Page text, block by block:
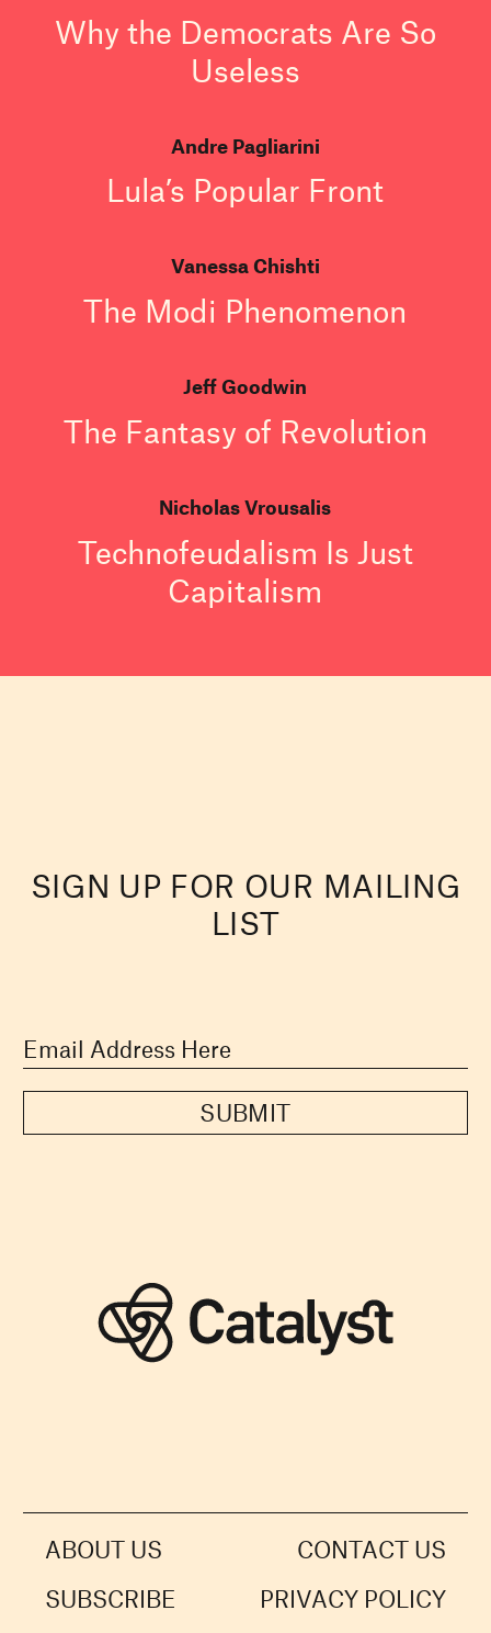
Why the Democrats Are So
Useless
Andre Pagliarini
Lula’s Popular Front
Vanessa Chishti
The Modi Phenomenon
Jeff Goodwin
The Fantasy of Revolution
Nicholas Vrousalis
Technofeudalism Is Just
Capitalism
SIGN UP FOR OUR MAILING
LIST
SUBMIT
ABOUT US
CONTACT US
SUBSCRIBE
PRIVACY POLICY